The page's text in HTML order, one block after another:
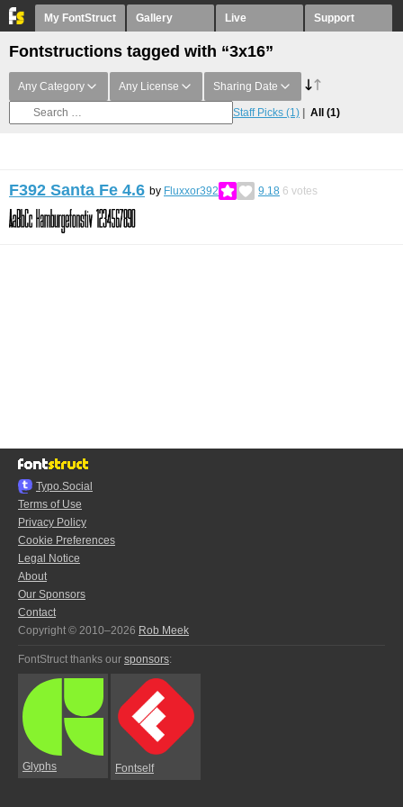
My FontStruct Gallery Live Support
Fontstructions tagged with “3x16”
Any Category Any License Sharing Date
Staff Picks (1) All (1)
F392 Santa Fe 4.6 by Fluxxor392 9.18 6 votes
Typo.Social
Terms of Use
Privacy Policy
Cookie Preferences
Legal Notice
About
Our Sponsors
Contact
Copyright © 2010–2026 Rob Meek
FontStruct thanks our sponsors:
Glyphs Fontself